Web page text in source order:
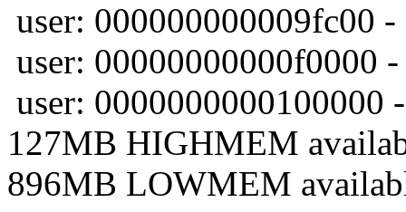
user: 000000000009fc00
user: 00000000000f0000
user: 0000000000100000
127MB HIGHMEM
896MB LOWMEM